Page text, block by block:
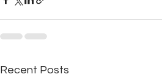
Recent Posts